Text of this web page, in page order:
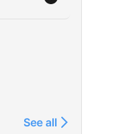
See all